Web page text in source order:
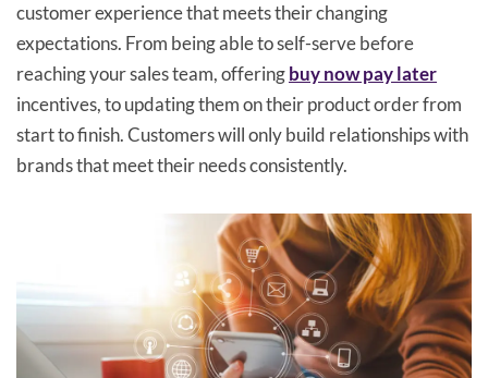
customer experience that meets their changing
expectations. From being able to self-serve before
reaching your sales team, offeringbuy now pay later
incentives, to updating them on their product order from
start to finish. Customers will only build relationships with
brands that meet their needs consistently.